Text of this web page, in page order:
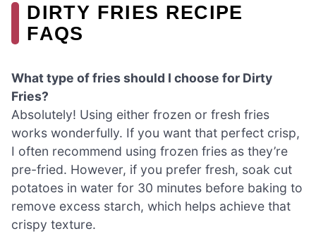
DIRTY FRIES RECIPE
FAQS
What type of fries should I choose for Dirty
Fries?
Absolutely! Using either frozen or fresh fries
works wonderfully. If you want that perfect crisp,
I often recommend using frozen fries as they’re
pre-fried. However, if you prefer fresh, soak cut
potatoes in water for 30 minutes before baking to
remove excess starch, which helps achieve that
crispy texture.